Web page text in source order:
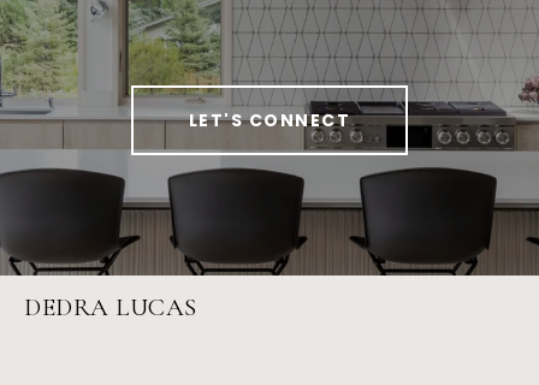
LET'S CONNECT
DEDRA LUCAS